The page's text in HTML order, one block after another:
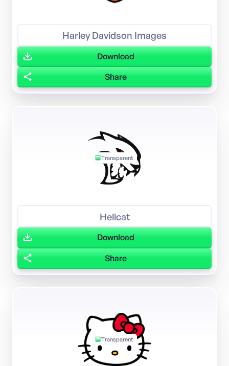
Harley Davidson Images
Download
Share
Transparent
Hellcat
Download
Share
Transparent